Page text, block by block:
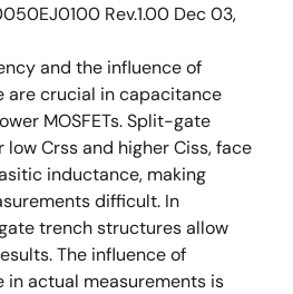
Rev.1.00 Dec 03,
and the influence of
are crucial in capacitance
MOSFETs. Split-gate
Crss and higher Ciss, face
inductance, making
difficult. In
trench structures allow
The influence of
actual measurements is